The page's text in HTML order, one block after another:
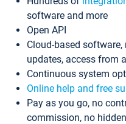
software and more
Open API
Cloud-based
updates, access from
Continuous system
Online help and free
Pay as you go, no
commission, no